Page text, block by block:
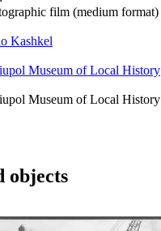
film (medium format)
Kashkel
Museum of Local History
Museum of Local History
objects